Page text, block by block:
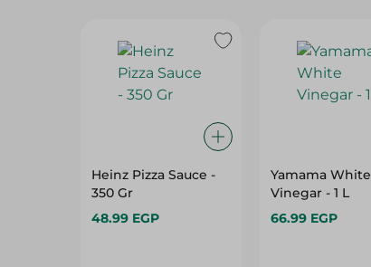
Heinz Pizza Sauce -
350 Gr
48.99 EGP
Yamama White
Vinegar - 1 L
66.99 EGP